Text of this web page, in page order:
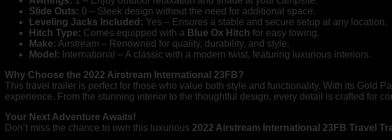
Slide Outs: 0 – Sleek design without the need for additional space.
Leveling Jacks Included: Yes – Ensures a stable and secure setup at any location.
Hitch Type: Comes equipped with a Blue Ox Hitch for easy towing.
Make: Airstream – Renowned for quality, durability, and style.
Model: International – A classic with a modern twist, featuring luxurious interiors.
Why Choose the 2022 Airstream International 23FB?
This travel trailer is perfect for those who value both style and functionality. With its Gold
experience. From the stunning interior to the thoughtful design, every detail is crafted for
Your Next Adventure Awaits!
Don’t miss the chance to own this luxurious 2022 Airstream International 23FB Travel